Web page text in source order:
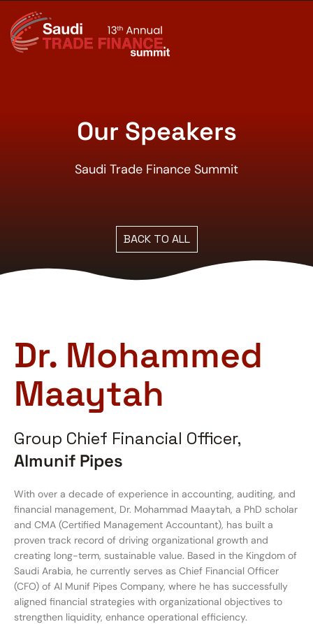
Our Speakers
Saudi Trade Finance Summit
BACK TO ALL
Dr. Mohammed
Maaytah
Group Chief Financial Officer,
Almunif Pipes
With over a decade of experience in accounting, auditing, and
financial management, Dr. Mohammad Maaytah, a PhD scholar
and CMA (Certified Management Accountant), has built a
proven track record of driving organizational growth and
creating long-term, sustainable value. Based in the Kingdom of
Saudi Arabia, he currently serves as Chief Financial Officer
(CFO) of Al Munif Pipes Company, where he has successfully
aligned financial strategies with organizational objectives to
strengthen liquidity, enhance operational efficiency.